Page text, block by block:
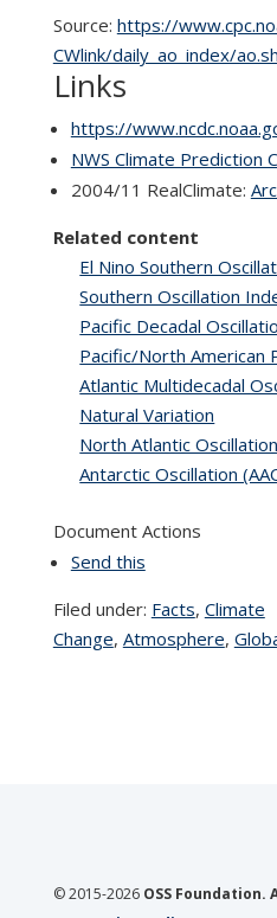
Source: https://
CWlink/daily_ao_index/
Links
https://
NWS Climate Prediction
2004/11 RealClimate:
Related content
El Nino Southern
Southern Oscillation
Pacific Decadal
Pacific/North American
Atlantic Multidecadal
Natural Variation
North Atlantic
Antarctic Oscillation
Document Actions
Send this
Filed under: Facts, Climate
Change, Atmosphere,
© 2015-2026 OSS